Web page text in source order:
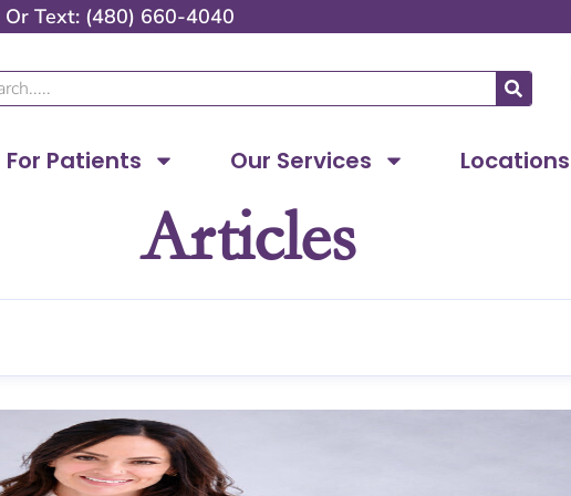
Or Text: (480) 660-4040
For Patients Our Services Locations
Articles
PagePagePagePage